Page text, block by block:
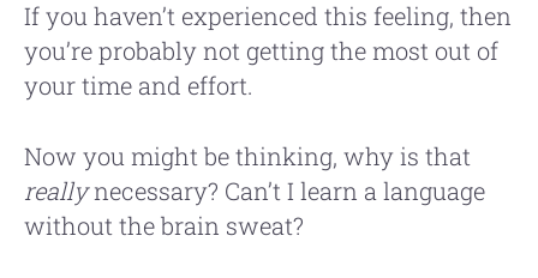
If you haven’t experienced this feeling, then
you’re probably not getting the most out of
your time and effort.
Now you might be thinking, why is that
reallynecessary? Can’t I learn a language
without the brain sweat?